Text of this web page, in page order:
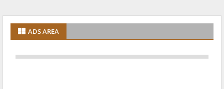
ADS AREA